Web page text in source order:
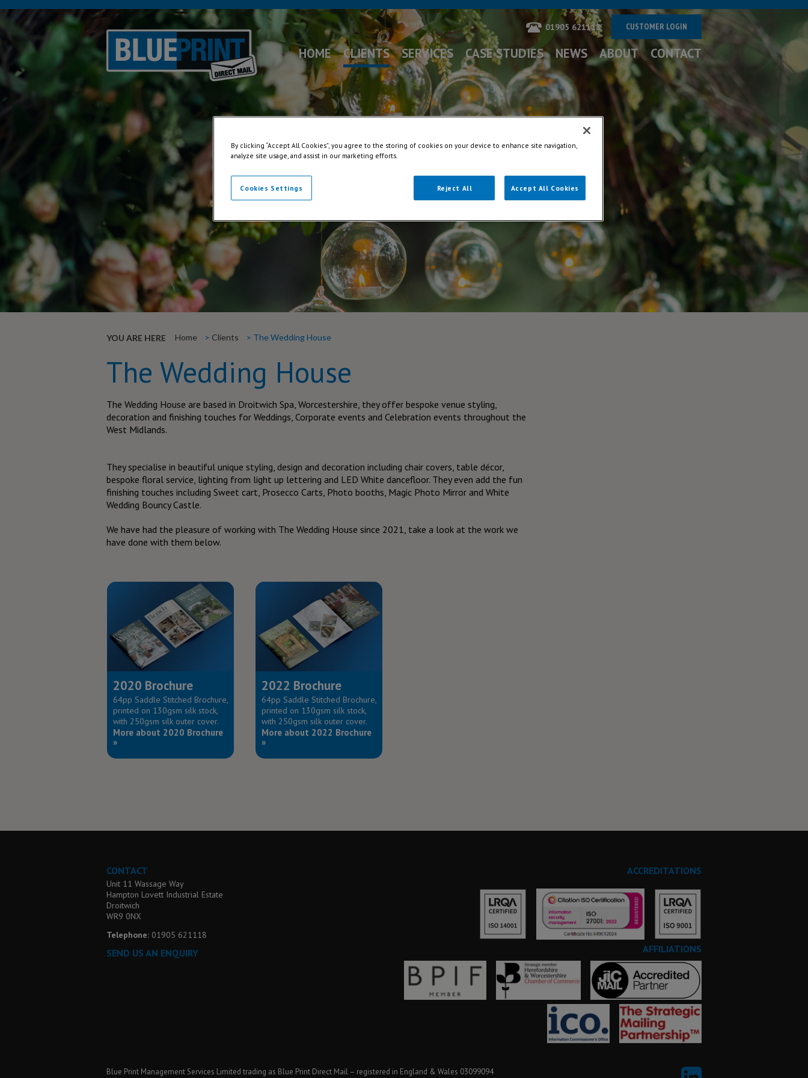
01905 621118 CUSTOMER LOGIN
HOME CLIENTS SERVICES CASE STUDIES NEWS ABOUT CONTACT
YOU ARE HERE Home Clients The Wedding House
The Wedding House
The Wedding House are based in Droitwich Spa, Worcestershire, they offer bespoke venue styling,
decoration and finishing touches for Weddings, Corporate events and Celebration events throughout the
West Midlands.
They specialise in beautiful unique styling, design and decoration including chair covers, table décor,
bespoke floral service, lighting from light up lettering and LED White dancefloor. They even add the fun
finishing touches including Sweet cart, Prosecco Carts, Photo booths, Magic Photo Mirror and White
Wedding Bouncy Castle.
We have had the pleasure of working with The Wedding House since 2021, take a look at the work we
have done with them below.
2020 Brochure
64pp Saddle Stitched Brochure,
printed on 130gsm silk stock,
with 250gsm silk outer cover.
More about 2020 Brochure
»
2022 Brochure
64pp Saddle Stitched Brochure,
printed on 130gsm silk stock,
with 250gsm silk outer cover.
More about 2022 Brochure
»
CONTACT
Unit 11 Wassage Way
Hampton Lovett Industrial Estate
Droitwich
WR9 0NX
Telephone: 01905 621118
SEND US AN ENQUIRY
ACCREDITATIONS
AFFILIATIONS
Blue Print Management Services Limited trading as Blue Print Direct Mail – registered in England & Wales 03099094
By clicking “Accept All Cookies”, you agree to the storing of cookies on your device to enhance site navigation,
analyze site usage, and assist in our marketing efforts.
Reject All Accept All Cookies
Cookies Settings